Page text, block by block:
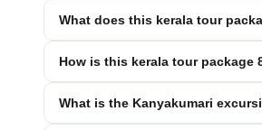
What does this kerala tour
How is this kerala tour package
What is the Kanyakumari